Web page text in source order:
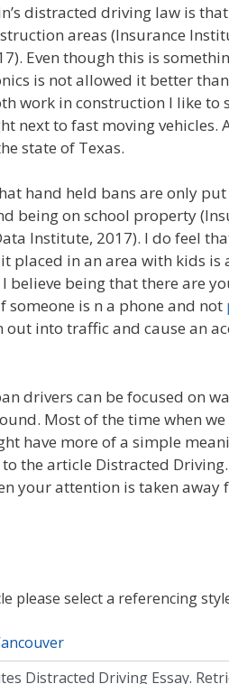
distracted driving law is
areas (Insurance
Even though this is
is not allowed it better
work in construction I like to
next to fast moving vehicles.
state of Texas.
hand held bans are only
being on school property
Institute, 2017). I do feel
placed in an area with kids is
believe being that there are
is n a phone and not
into traffic and cause an
drivers can be focused on
Most of the time when
have more of a simple
the article Distracted
your attention is taken away
please select a referencing